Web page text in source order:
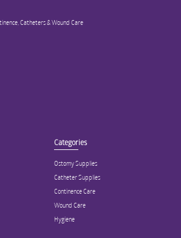
Catheters & Wound Care
Categories
Ostomy Supplies
Catheter Supplies
Continence Care
Wound Care
Hygiene